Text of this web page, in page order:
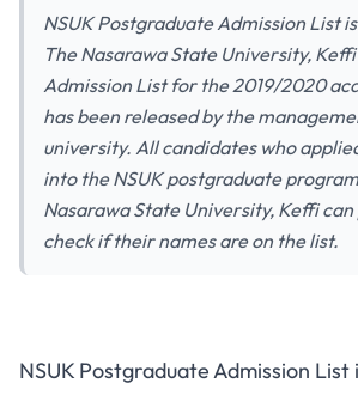
NSUK Postgraduate Admission List
The Nasarawa State University,
Admission List for the 2019/2020
has been released by the
university. All candidates who
into the NSUK postgraduate
Nasarawa State University, Keffi
check if their names are on the list.
NSUK Postgraduate Admission List